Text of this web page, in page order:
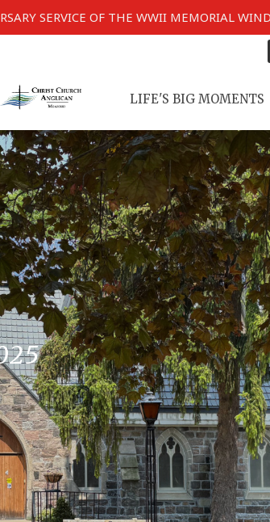
SERVICE OF THE WWII MEMORIAL
LIFE'S BIG MOMENTS